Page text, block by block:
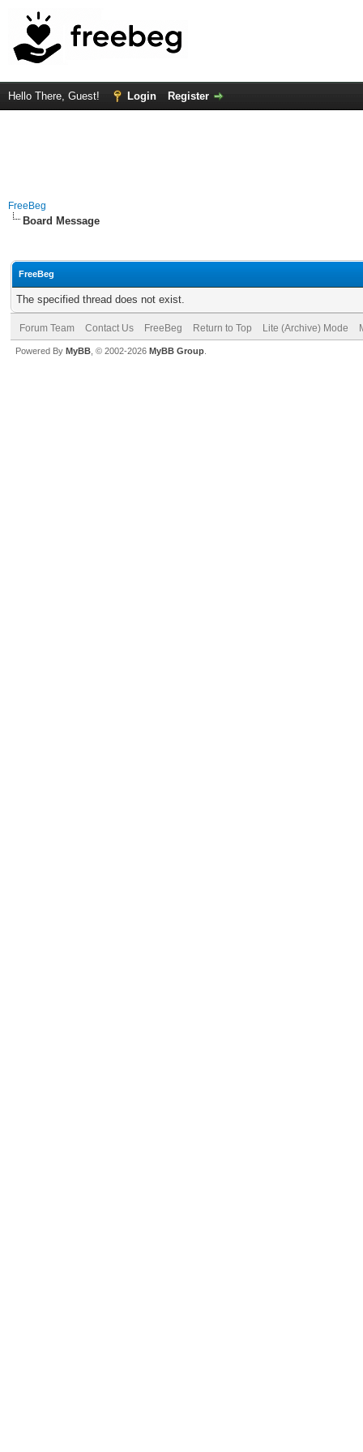
Hello There, Guest! Login Register
FreeBeg
Board Message
FreeBeg
The specified thread does not exist.
Forum Team Contact Us FreeBeg Return to Top Lite (Archive) Mode
Powered By MyBB , © 2002-2026 MyBB Group